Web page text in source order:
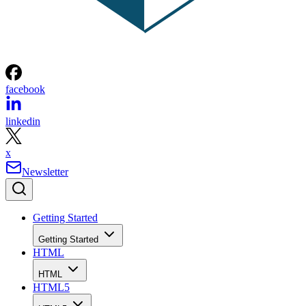
facebook
linkedin
x
Newsletter
Getting Started
Getting Started
HTML
HTML
HTML5